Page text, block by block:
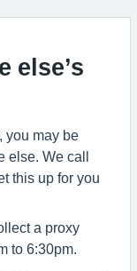
else’s
you may be
else. We call
this up for you
a proxy
to 6:30pm.